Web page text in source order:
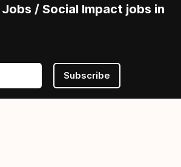
/ Social Impact jobs in
Subscribe